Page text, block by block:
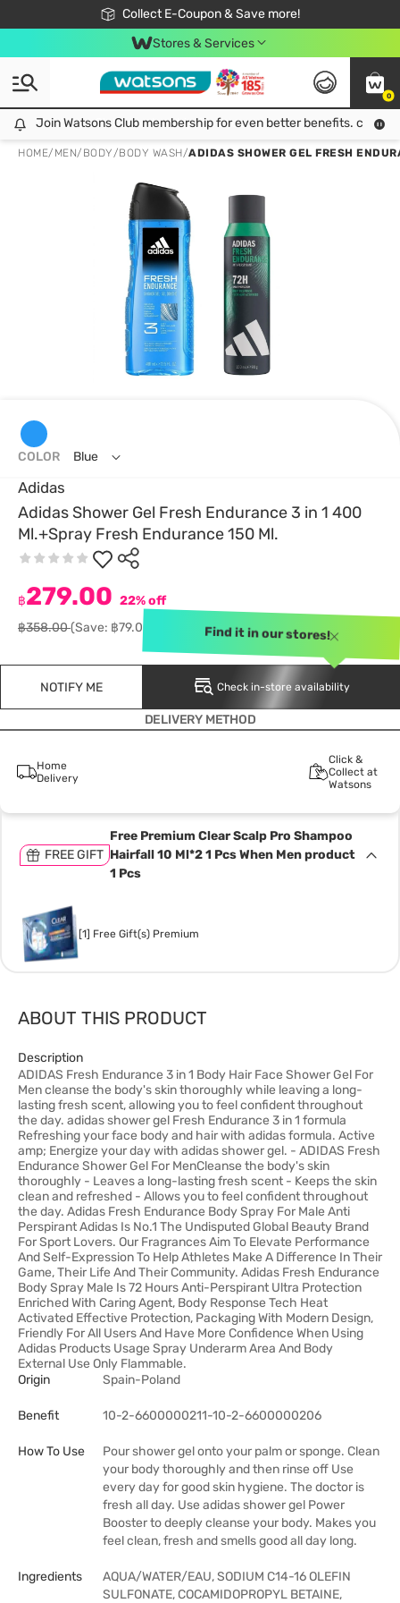
Collect E-Coupon & Save more!
🎉Extra 10% Off Your First Online Order!
📦Free Delivery when shop 499฿
Be Watsons member!
Stores & Services
0
Join Watsons Club membership for even better benefits. click!
Join Watsons Club membership for even better benefits. click!
HOME/ MEN/ BODY/BODY WASH/ADIDAS SHOWER GEL FRESH
Adidas
Adidas Shower Gel Fresh Endurance 3 in 1 400
Ml.+Spray Fresh Endurance 150 Ml.
฿279.00 22% off
฿358.00(Save: ฿79.00)
COLOR Blue
NOTIFY ME Check in-store availability
Find it in our stores!
DELIVERY METHOD
Home
Delivery
Click &
Collect at
Watsons
FREE GIFT
Free Premium Clear Scalp Pro Shampoo
Hairfall 10 Ml*2 1 Pcs When Men product
1 Pcs
[1] Free Gift(s) Premium
ABOUT THIS PRODUCT
Description
ADIDAS Fresh Endurance 3 in 1 Body Hair Face Shower Gel For
Men cleanse the body's skin thoroughly while leaving a long-
lasting fresh scent, allowing you to feel confident throughout
the day. adidas shower gel Fresh Endurance 3 in 1 formula
Refreshing your face body and hair with adidas formula. Active
amp; Energize your day with adidas shower gel. - ADIDAS Fresh
Endurance Shower Gel For MenCleanse the body's skin
thoroughly - Leaves a long-lasting fresh scent - Keeps the skin
clean and refreshed - Allows you to feel confident throughout
the day. Adidas Fresh Endurance Body Spray For Male Anti
Perspirant Adidas Is No.1 The Undisputed Global Beauty Brand
For Sport Lovers. Our Fragrances Aim To Elevate Performance
And Self-Expression To Help Athletes Make A Difference In Their
Game, Their Life And Their Community. Adidas Fresh Endurance
Body Spray Male Is 72 Hours Anti-Perspirant Ultra Protection
Enriched With Caring Agent, Body Response Tech Heat
Activated Effective Protection, Packaging With Modern Design,
Friendly For All Users And Have More Confidence When Using
Adidas Products Usage Spray Underarm Area And Body
External Use Only Flammable.
Origin
Spain-Poland
Benefit 10-2-6600000211-10-2-6600000206
How To Use
Pour shower gel onto your palm or sponge. Clean
your body thoroughly and then rinse off Use
every day for good skin hygiene. The doctor is
fresh all day. Use adidas shower gel Power
Booster to deeply cleanse your body. Makes you
feel clean, fresh and smells good all day long.
Ingredients
AQUA/WATER/EAU, SODIUM C14-16 OLEFIN
SULFONATE, COCAMIDOPROPYL BETAINE,